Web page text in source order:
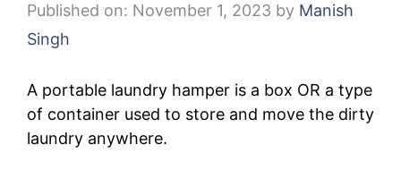
Published on: November 1, 2023 by Manish
Singh
A portable laundry hamper is a box OR a type
of container used to store and move the dirty
laundry anywhere.